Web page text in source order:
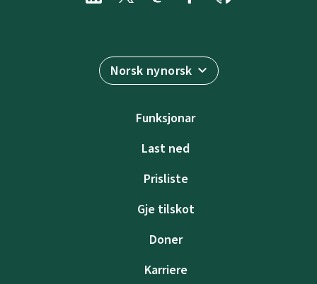
Norsk nynorsk
Funksjonar
Last ned
Prisliste
Gje tilskot
Doner
Karriere